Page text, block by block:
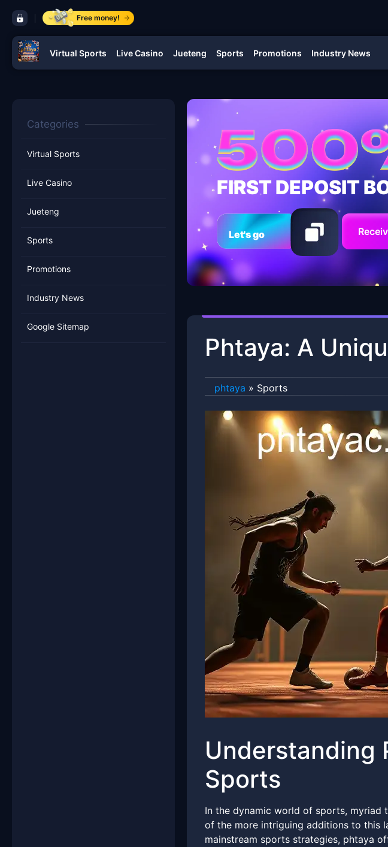
control bar phtayaFree money!
navigation phtaya
Virtual Sports Live Casino Jueteng Sports Promotions Industry News
Categories
Virtual Sports
Live Casino
Jueteng
Sports
Promotions
Industry News
Google Sitemap
FIRST DEPOSIT
Let's go
Phtaya: A
phtaya » Sports
Understanding
Sports
In the dynamic world of sports, myriad
of the more intriguing additions to this
mainstream sports strategies, phtaya